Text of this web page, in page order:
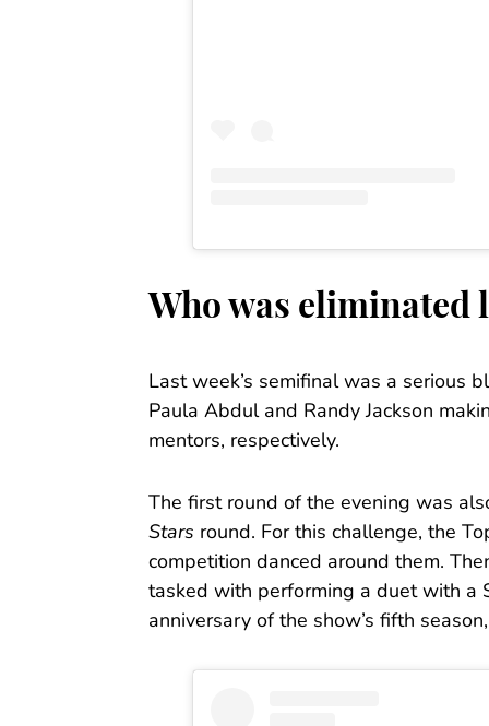
Who was eliminated
Last week’s semifinal was a serious
Paula Abdul and Randy Jackson
mentors, respectively.
The first round of the evening was
Stars round. For this challenge, the
competition danced around them.
tasked with performing a duet with a
anniversary of the show’s fifth